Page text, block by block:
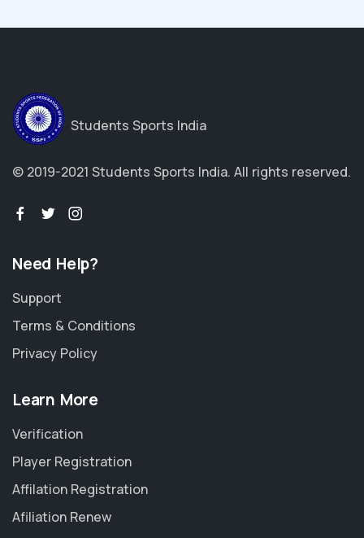
Students Sports India
© 2019-2021 Students Sports India. All rights reserved.
Need Help?
Support
Terms & Conditions
Privacy Policy
Learn More
Verification
Player Registration
Affilation Registration
Afiliation Renew